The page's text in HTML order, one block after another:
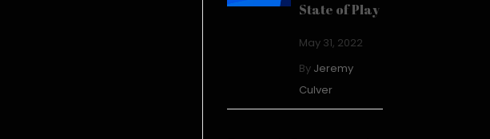
State of Play
May 31, 2022
By Jeremy
Culver